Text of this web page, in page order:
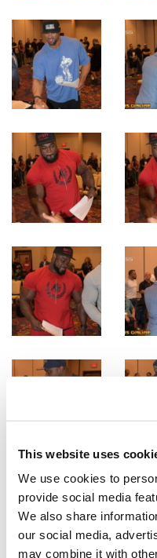
This website uses
We use cookies to
provide social media
We also share
our social media,
may combine it with